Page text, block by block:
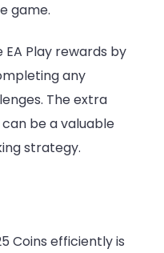
game.
Play rewards by
any
The extra
be a valuable
strategy.
Coins efficiently is